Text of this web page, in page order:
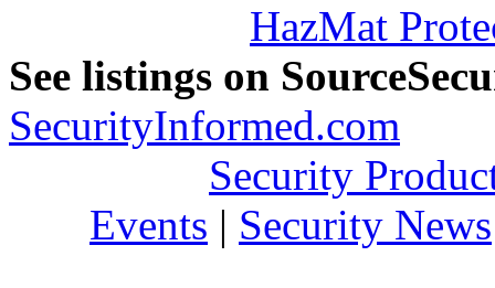
HazMat
See listings on
SecurityInformed.com
Security
Events | Security News